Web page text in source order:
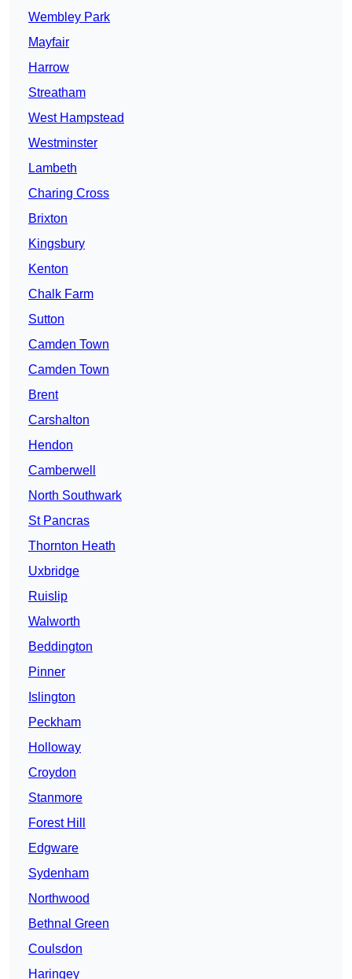
Wembley Park
Mayfair
Harrow
Streatham
West Hampstead
Westminster
Lambeth
Charing Cross
Brixton
Kingsbury
Kenton
Chalk Farm
Sutton
Camden Town
Camden Town
Brent
Carshalton
Hendon
Camberwell
North Southwark
St Pancras
Thornton Heath
Uxbridge
Ruislip
Walworth
Beddington
Pinner
Islington
Peckham
Holloway
Croydon
Stanmore
Forest Hill
Edgware
Sydenham
Northwood
Bethnal Green
Coulsdon
Haringey